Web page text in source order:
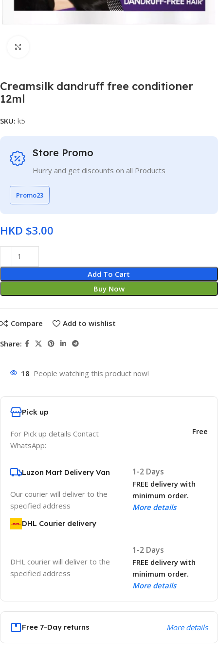
Creamsilk dandruff free conditioner
12ml
SKU: k5
Store Promo
Hurry and get discounts on all Products
Promo23
HKD $
Add To Cart
Buy Now
Compare Add to wishlist
Share:
18 People watching this product now!
Pick up
For Pick up details Contact
WhatsApp:
Free
Luzon Mart Delivery Van
Our courier will deliver to the
specified address
1-2 Days
FREE delivery with
minimum order.
More details
DHL Courier delivery
DHL courier will deliver to the
specified address
1-2 Days
FREE delivery with
minimum order.
More details
Free 7-Day returns More details